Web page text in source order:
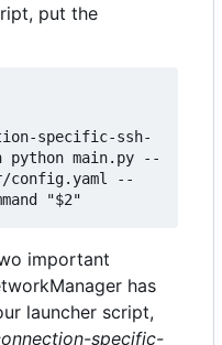
put the
python main.py --
config.yaml --
important
has
launcher script,
specific-